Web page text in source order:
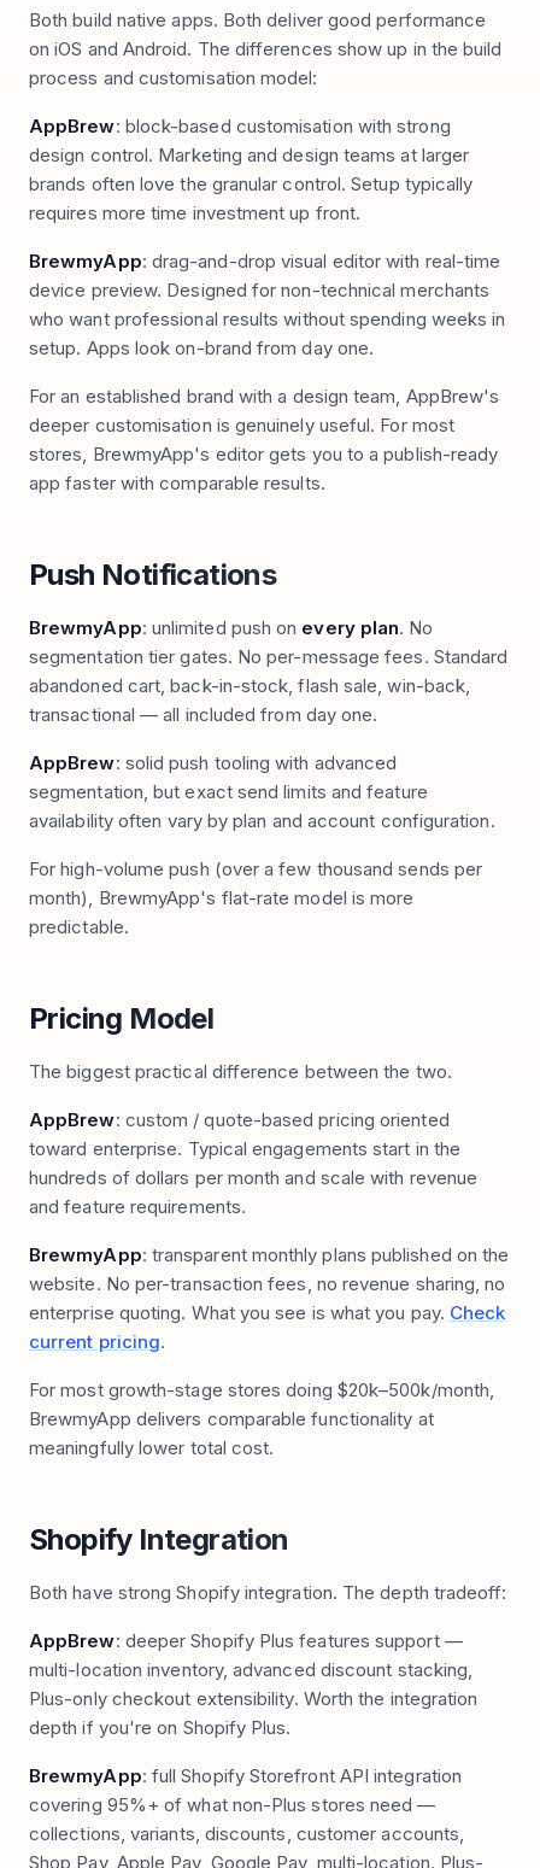
Both build native apps. Both deliver good performance
on iOS and Android. The differences show up in the build
process and customisation model:
AppBrew: block-based customisation with strong
design control. Marketing and design teams at larger
brands often love the granular control. Setup typically
requires more time investment up front.
BrewmyApp: drag-and-drop visual editor with real-time
device preview. Designed for non-technical merchants
who want professional results without spending weeks in
setup. Apps look on-brand from day one.
For an established brand with a design team, AppBrew's
deeper customisation is genuinely useful. For most
stores, BrewmyApp's editor gets you to a publish-ready
app faster with comparable results.
Push Notifications
BrewmyApp: unlimited push on every plan. No
segmentation tier gates. No per-message fees. Standard
abandoned cart, back-in-stock, flash sale, win-back,
transactional — all included from day one.
AppBrew: solid push tooling with advanced
segmentation, but exact send limits and feature
availability often vary by plan and account configuration.
For high-volume push (over a few thousand sends per
month), BrewmyApp's flat-rate model is more
predictable.
Pricing Model
The biggest practical difference between the two.
AppBrew: custom / quote-based pricing oriented
toward enterprise. Typical engagements start in the
hundreds of dollars per month and scale with revenue
and feature requirements.
BrewmyApp: transparent monthly plans published on the
website. No per-transaction fees, no revenue sharing, no
enterprise quoting. What you see is what you pay. Check
current pricing.
For most growth-stage stores doing $20k–500k/month,
BrewmyApp delivers comparable functionality at
meaningfully lower total cost.
Shopify Integration
Both have strong Shopify integration. The depth tradeoff:
AppBrew: deeper Shopify Plus features support —
multi-location inventory, advanced discount stacking,
Plus-only checkout extensibility. Worth the integration
depth if you're on Shopify Plus.
BrewmyApp: full Shopify Storefront API integration
covering 95%+ of what non-Plus stores need —
collections, variants, discounts, customer accounts,
Shop Pay, Apple Pay, Google Pay, multi-location. Plus-